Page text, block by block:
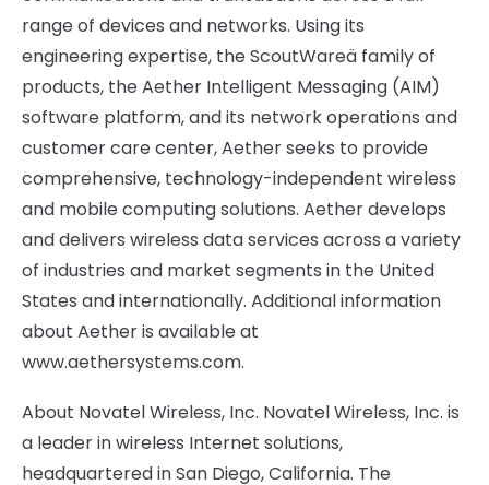
range of devices and networks. Using its
engineering expertise, the ScoutWareä family of
products, the Aether Intelligent Messaging (AIM)
software platform, and its network operations and
customer care center, Aether seeks to provide
comprehensive, technology-independent wireless
and mobile computing solutions. Aether develops
and delivers wireless data services across a variety
of industries and market segments in the United
States and internationally. Additional information
about Aether is available at
www.aethersystems.com.
About Novatel Wireless, Inc. Novatel Wireless, Inc. is
a leader in wireless Internet solutions,
headquartered in San Diego, California. The